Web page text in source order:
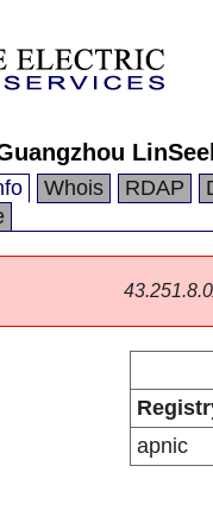
Whois RDAP
apnic